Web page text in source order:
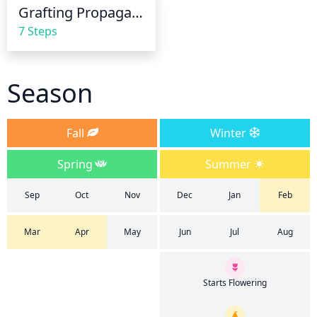
throughout the winter months when the plant is
dormant.
Grafting Propagation
7 Steps
Season
Fall
Winter
Spring
Summer
Sep Oct Nov Dec Jan Feb
Mar Apr May Jun Jul Aug
Starts Flowering